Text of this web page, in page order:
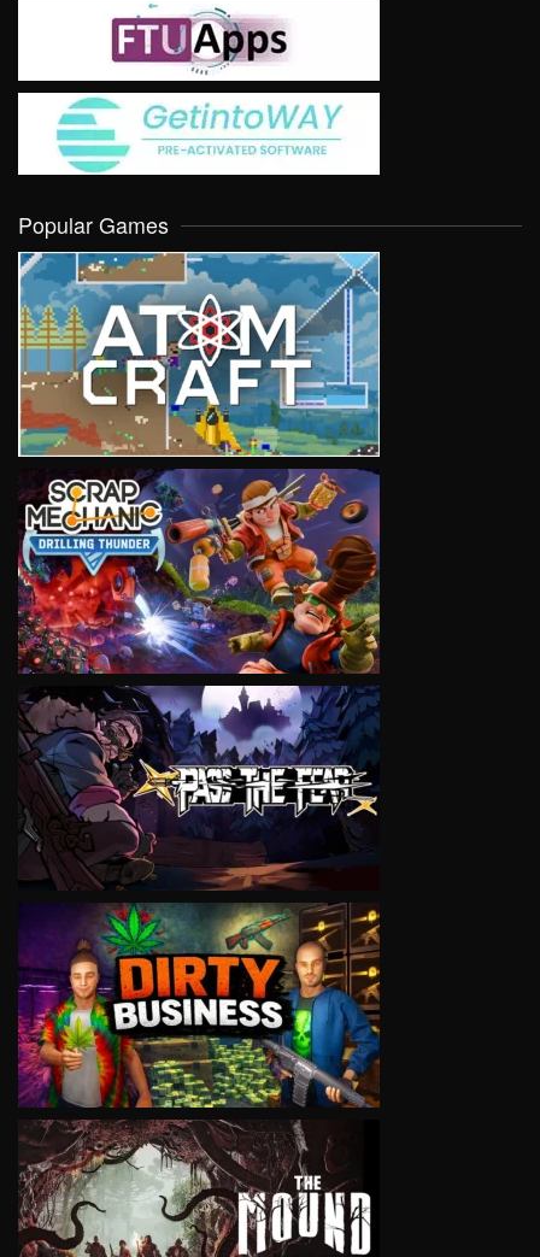
Popular Games
VIEW
VIEW
VIEW
VIEW
VIEW